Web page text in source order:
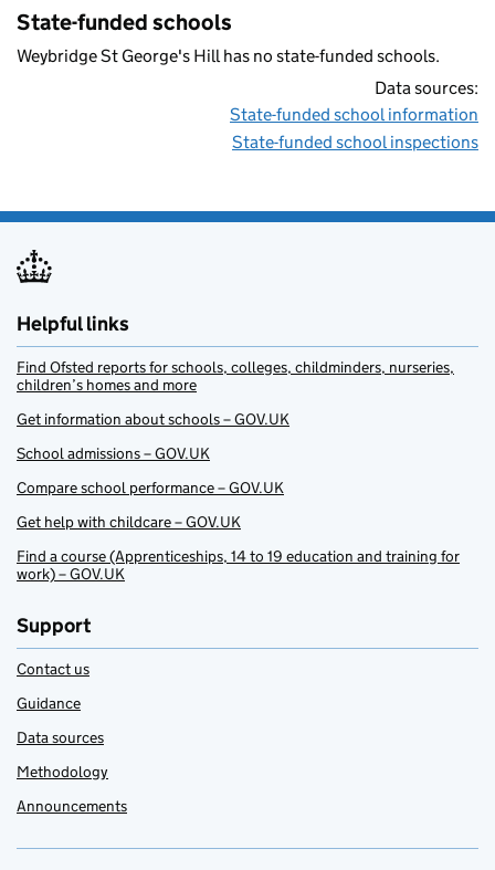
State-funded schools
Weybridge St George's Hill has no state-funded schools.
Data sources:
State-funded school information
State-funded school inspections
Helpful links
Find Ofsted reports for schools, colleges, childminders, nurseries,
children’s homes and more
Get information about schools – GOV.UK
School admissions – GOV.UK
Compare school performance – GOV.UK
Get help with childcare – GOV.UK
Find a course (Apprenticeships, 14 to 19 education and training for
work) – GOV.UK
Support
Contact us
Guidance
Data sources
Methodology
Announcements